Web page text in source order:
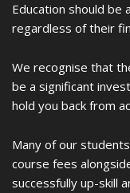
Education should be
regardless of their
We recognise that
be a significant
hold you back from
Many of our
course fees
successfully up-skill